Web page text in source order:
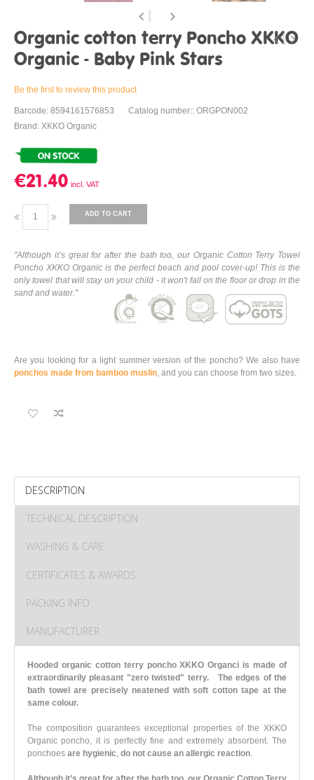
Organic cotton terry Poncho XKKO
Organic - Baby Pink Stars
Be the first to review this product
Barcode: 8594161576853
Catalog number:: ORGPON002
Brand: XKKO Organic
€21.40
ADD TO CART
"Although it’s great for after the bath too, our Organic Cotton Terry Towel
Poncho XKKO Organic is the perfect beach and pool cover-up! This is the
only towel that will stay on your child - it won't fall on the floor or drop in the
sand and water."
Are you looking for a light summer version of the poncho? We also have
ponchos made from bamboo muslin, and you can choose from two sizes.
DESCRIPTION
TECHNICAL DESCRIPTION
WASHING & CARE
CERTIFICATES & AWARDS
PACKING INFO
MANUFACTURER
Hooded organic cotton terry poncho XKKO Organci is made of
extraordinarily pleasant "zero twisted" terry.
The edges of the
bath towel are precisely neatened with soft cotton tape at the
same colour.
The composition guarantees exceptional properties of the XKKO
Organic poncho, it is perfectly fine and extremely absorbent. The
ponchoes are hygienic, do not cause an allergic reaction.